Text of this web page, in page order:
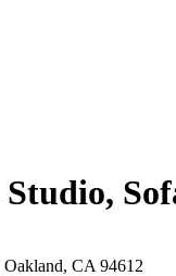
CA 94612